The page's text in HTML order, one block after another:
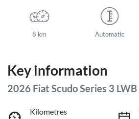
8 km Automatic
Key information
2026 Fiat Scudo Series 3 LWB
Kilometres